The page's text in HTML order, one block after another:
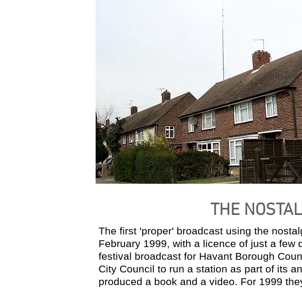
THE
The first 'proper' broadcast using the
February 1999, with a licence of just a few
festival broadcast for Havant Borough
City Council to run a station as part of its
produced a book and a video. For 1999